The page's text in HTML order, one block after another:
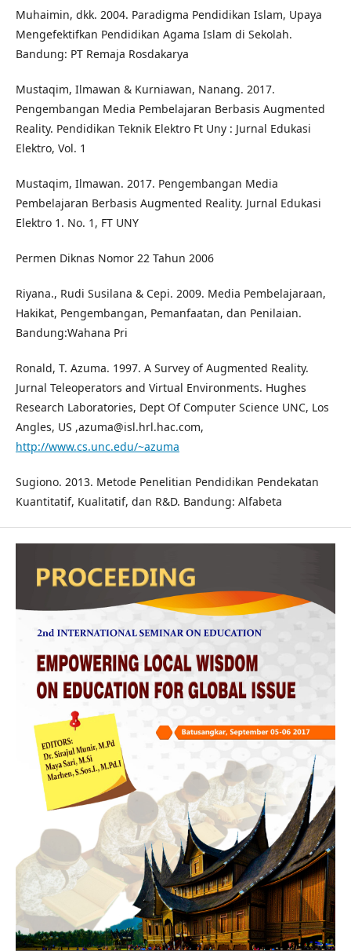
Muhaimin, dkk. 2004. Paradigma Pendidikan Islam, Upaya
Mengefektifkan Pendidikan Agama Islam di Sekolah.
Bandung: PT Remaja Rosdakarya
Mustaqim, Ilmawan & Kurniawan, Nanang. 2017.
Pengembangan Media Pembelajaran Berbasis Augmented
Reality. Pendidikan Teknik Elektro Ft Uny : Jurnal Edukasi
Elektro, Vol. 1
Mustaqim, Ilmawan. 2017. Pengembangan Media
Pembelajaran Berbasis Augmented Reality. Jurnal Edukasi
Elektro 1. No. 1, FT UNY
Permen Diknas Nomor 22 Tahun 2006
Riyana., Rudi Susilana & Cepi. 2009. Media Pembelajaraan,
Hakikat, Pengembangan, Pemanfaatan, dan Penilaian.
Bandung:Wahana Pri
Ronald, T. Azuma. 1997. A Survey of Augmented Reality.
Jurnal Teleoperators and Virtual Environments. Hughes
Research Laboratories, Dept Of Computer Science UNC, Los
Angles, US ,azuma@isl.hrl.hac.com,
http://www.cs.unc.edu/~azuma
Sugiono. 2013. Metode Penelitian Pendidikan Pendekatan
Kuantitatif, Kualitatif, dan R&D. Bandung: Alfabeta